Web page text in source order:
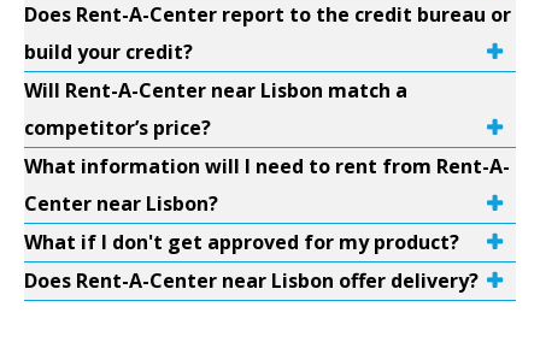
Does Rent-A-Center report to the credit bureau or
build your credit?
Will Rent-A-Center near Lisbon match a
competitor’s price?
What information will I need to rent from Rent-A-
Center near Lisbon?
What if I don't get approved for my product?
Does Rent-A-Center near Lisbon offer delivery?